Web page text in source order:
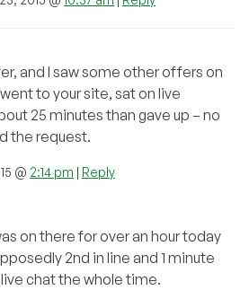
and I saw some other offers on
to your site, sat on live
25 minutes than gave up – no
the request.
@ 2:14 pm Reply
on there for over an hour today
2nd in line and 1 minute
chat the whole time.